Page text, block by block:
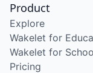
Product
Explore
Wakelet for
Wakelet for
Pricing